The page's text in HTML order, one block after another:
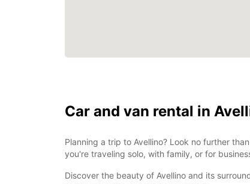
Car and van rental in
Planning a trip to Avellino? Look no further
you're traveling solo, with family, or for
Discover the beauty of Avellino and its